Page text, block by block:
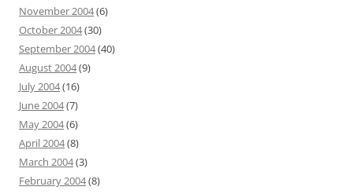
November 2004(6)
October 2004(30)
September 2004(40)
August 2004(9)
July 2004(16)
June 2004(7)
May 2004(6)
April 2004(8)
March 2004(3)
February 2004(8)